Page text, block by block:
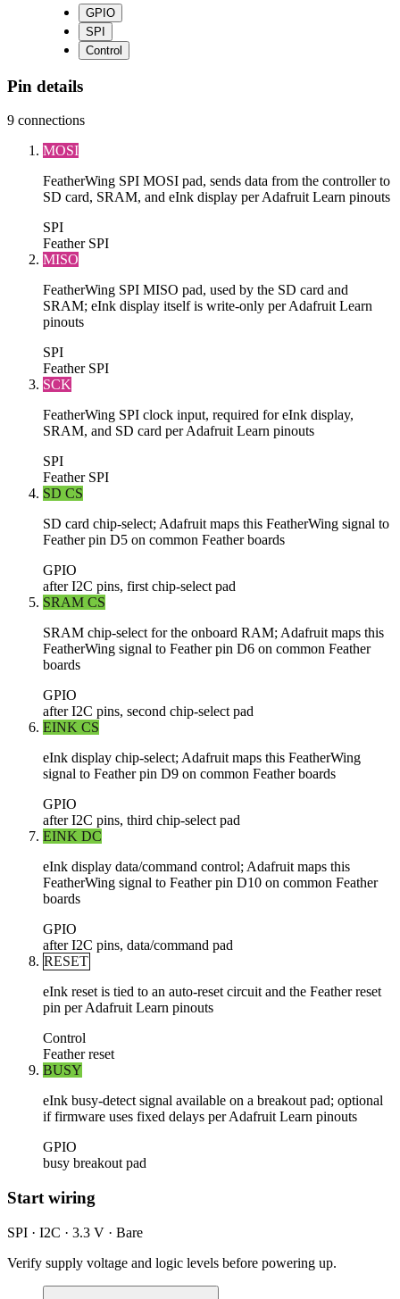
GPIO
SPI
Control
Pin details
9 connections
MOSI
FeatherWing SPI MOSI pad, sends data from the controller to
SD card, SRAM, and eInk display per Adafruit Learn pinouts
SPI
Feather SPI
MISO
FeatherWing SPI MISO pad, used by the SD card and
SRAM; eInk display itself is write-only per Adafruit Learn
pinouts
SPI
Feather SPI
SCK
FeatherWing SPI clock input, required for eInk display,
SRAM, and SD card per Adafruit Learn pinouts
SPI
Feather SPI
SD CS
SD card chip-select; Adafruit maps this FeatherWing signal to
Feather pin D5 on common Feather boards
GPIO
after I2C pins, first chip-select pad
SRAM CS
SRAM chip-select for the onboard RAM; Adafruit maps this
FeatherWing signal to Feather pin D6 on common Feather
boards
GPIO
after I2C pins, second chip-select pad
EINK CS
eInk display chip-select; Adafruit maps this FeatherWing
signal to Feather pin D9 on common Feather boards
GPIO
after I2C pins, third chip-select pad
EINK DC
eInk display data/command control; Adafruit maps this
FeatherWing signal to Feather pin D10 on common Feather
boards
GPIO
after I2C pins, data/command pad
RESET
eInk reset is tied to an auto-reset circuit and the Feather reset
pin per Adafruit Learn pinouts
Control
Feather reset
BUSY
eInk busy-detect signal available on a breakout pad; optional
if firmware uses fixed delays per Adafruit Learn pinouts
GPIO
busy breakout pad
Start wiring
SPI · I2C · 3.3 V · Bare
Verify supply voltage and logic levels before powering up.